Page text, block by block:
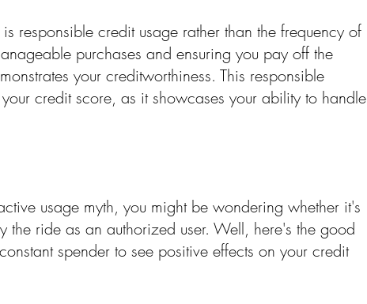
responsible credit usage rather than the frequency of
purchases and ensuring you pay off the
your creditworthiness. This responsible
credit score, as it showcases your ability to handle
usage myth, you might be wondering whether it's
the ride as an authorized user. Well, here's the good
spender to see positive effects on your credit